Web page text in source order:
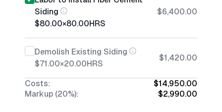
Siding
$80.00×80.00HRS
$6,400.00
Demolish Existing Siding
$71.00×20.00HRS
$1,420.00
Costs:
$14,950.00
Markup (20%):
$2,990.00